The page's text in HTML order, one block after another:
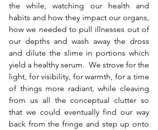
the while, watching our health and
habits and how they impact our organs,
how we needed to pull illnesses out of
our depths and wash away the dross
and dilute the slime in portions which
yield a healthy serum.  We strove for the
light, for visibility, for warmth, for a time
of things more radiant, while cleaving
from us all the conceptual clutter so
that we could eventually find our way
back from the fringe and step up onto